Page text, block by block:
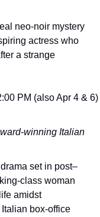
neo-noir mystery
actress who
a strange
PM (also Apr 4 & 6)
winning Italian
set in post–
class woman
amidst
box-office